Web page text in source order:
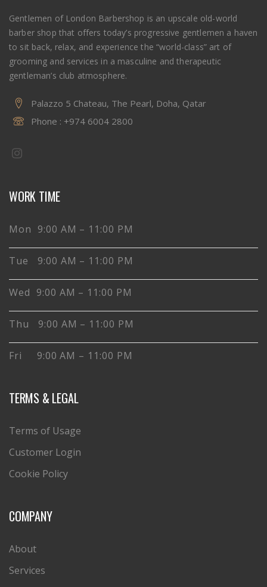
Gentlemen of London Barbershop is an upscale old-world
barber shop that offers today’s progressive gentlemen a haven
to sit back, relax, and experience the “world-class” art of
grooming and services in a masculine and therapeutic
gentleman’s club atmosphere.
Palazzo 5 Chateau, The Pearl, Doha, Qatar
Phone : +974 6004 2800
WORK TIME
Mon 9:00 AM – 11:00 PM
Tue 9:00 AM – 11:00 PM
Wed 9:00 AM – 11:00 PM
Thu 9:00 AM – 11:00 PM
Fri 9:00 AM – 11:00 PM
TERMS & LEGAL
Terms of Usage
Customer Login
Cookie Policy
COMPANY
About
Services